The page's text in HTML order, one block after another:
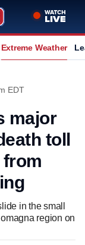
Extreme Weather
EDT
major
toll
in the small
region on